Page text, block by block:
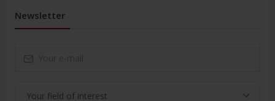
Newsletter